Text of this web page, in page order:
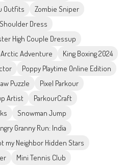
Outfits
Zombie Sniper
Dress
High Couple Dressup
Arctic Adventure
King Boxing 2024
Poppy Playtime Online Edition
Puzzle
Pixel Parkour
Artist
ParkourCraft
Snowman Jump
Granny Run: India
my Neighbor Hidden Stars
Mini Tennis Club